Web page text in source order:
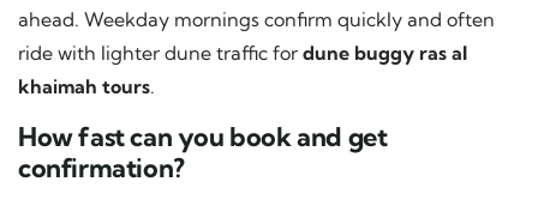
ahead. Weekday mornings confirm quickly and often
ride with lighter dune traffic for dune buggy ras al
khaimah tours.
How fast can you book and get
confirmation?